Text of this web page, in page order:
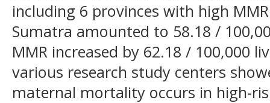
including 6 provinces with high
Sumatra amounted to 58.18 /
MMR increased by 62.18 / 100,000
various research study centers
maternal mortality occurs in high-